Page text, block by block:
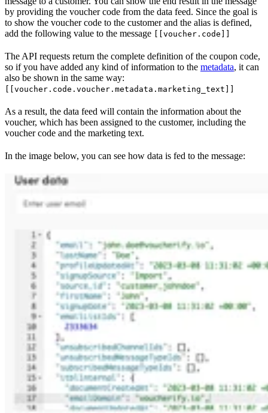
by providing the voucher code from the data feed. Since the goal is
to show the voucher code to the customer and the alias is defined,
add the following value to the message [[voucher.code]]
The API requests return the complete definition of the coupon code,
so if you have added any kind of information to the metadata, it can
also be shown in the same way:
[[voucher.code.voucher.metadata.marketing_text]]
As a result, the data feed will contain the information about the
voucher, which has been assigned to the customer, including the
voucher code and the marketing text.
In the image below, you can see how data is fed to the message: